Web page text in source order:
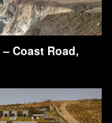
Coast Road,